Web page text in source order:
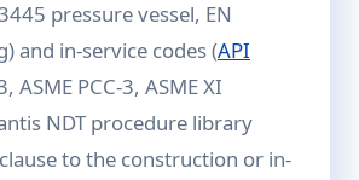
pressure vessel, EN
and in-service codes (API
ASME PCC-3, ASME XI
NDT procedure library
to the construction or in-